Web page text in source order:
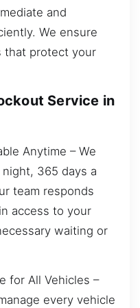
and
We ensure
that protect your
Service in
Anytime – We
365 days a
team responds
access to your
waiting or
for All Vehicles –
every vehicle